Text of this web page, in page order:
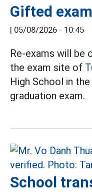
Gifted
05/08/2026 - 10:45
Re-exams will be
the exam site of
High School in
graduation exam.
School